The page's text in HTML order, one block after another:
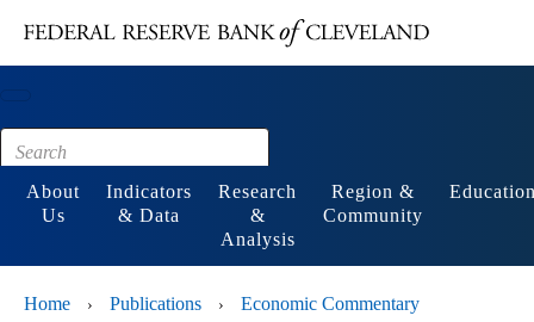
Footer
About
Us
Indicators
& Data
Research
&
Analysis
Region &
Community
Home › Publications › Economic Commentary